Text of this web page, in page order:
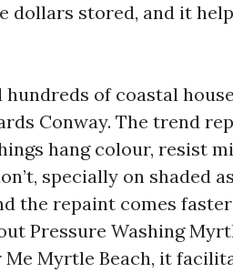
dollars stored, and it
hundreds of coastal
Conway. The trend
hang colour, resist
specially on shaded
the repaint comes
Pressure Washing
Me Myrtle Beach, it